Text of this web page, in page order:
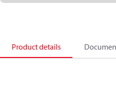
Product details